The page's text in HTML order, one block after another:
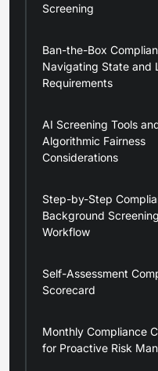
Screening
Ban-the-Box
Navigating State and
Requirements
AI Screening Tools
Algorithmic Fairness
Considerations
Step-by-Step
Background Screening
Workflow
Self-Assessment
Scorecard
Monthly Compliance
for Proactive Risk